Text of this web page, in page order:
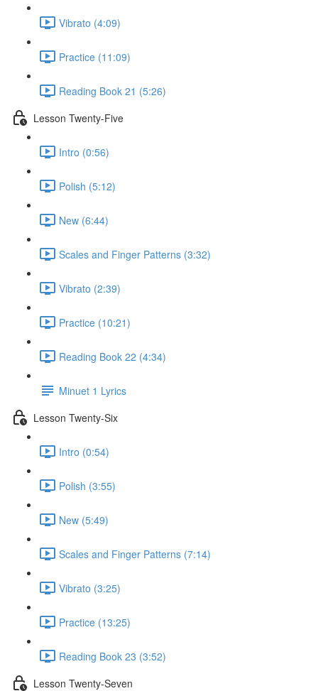
Vibrato (4:09)
Practice (11:09)
Reading Book 21 (5:26)
Lesson Twenty-Five
Intro (0:56)
Polish (5:12)
New (6:44)
Scales and Finger Patterns (3:32)
Vibrato (2:39)
Practice (10:21)
Reading Book 22 (4:34)
Minuet 1 Lyrics
Lesson Twenty-Six
Intro (0:54)
Polish (3:55)
New (5:49)
Scales and Finger Patterns (7:14)
Vibrato (3:25)
Practice (13:25)
Reading Book 23 (3:52)
Lesson Twenty-Seven